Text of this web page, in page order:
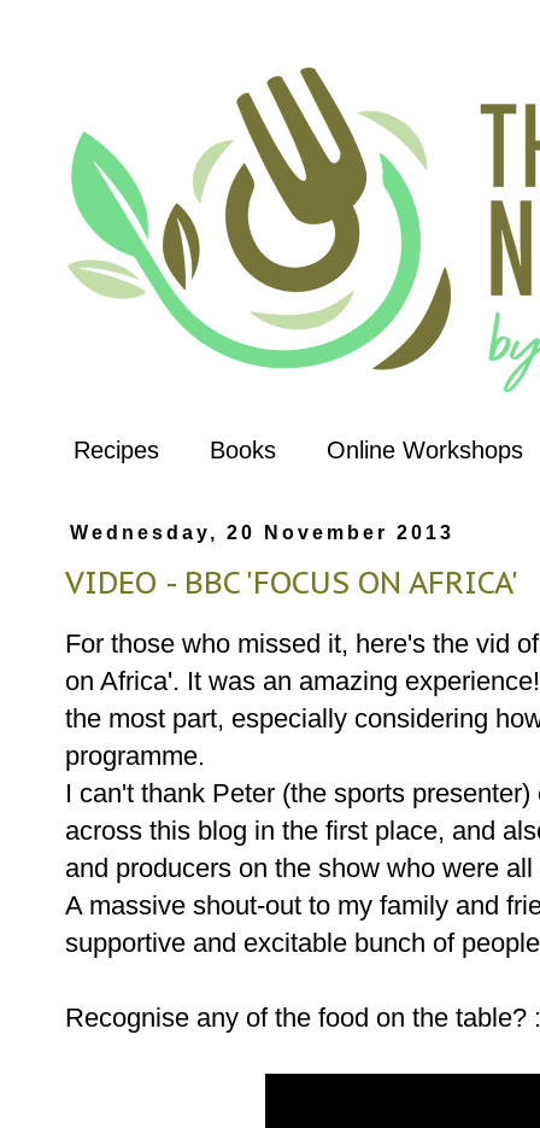
Recipes Books Online Workshops
Wednesday, 20 November 2013
VIDEO - BBC 'FOCUS ON AFRICA'
For those who missed it, here's the vid
on Africa'. It was an amazing
the most part, especially considering
programme.
I can't thank Peter (the sports
across this blog in the first place, and
and producers on the show who were
A massive shout-out to my family and
supportive and excitable bunch of
Recognise any of the food on the table?